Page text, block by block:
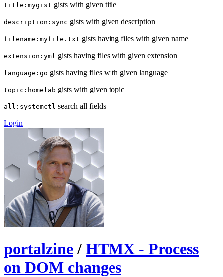
title:mygist gists with given title
description:sync gists with given description
filename:myfile.txt gists having files with given name
extension:yml gists having files with given extension
language:go gists having files with given language
topic:homelab gists with given topic
all:systemctl search all fields
Login
portalzine / HTMX - Process
on DOM changes